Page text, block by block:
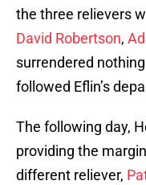
the three relievers
David Robertson,
surrendered
followed Eflin’s
The following day,
providing the
different reliever,